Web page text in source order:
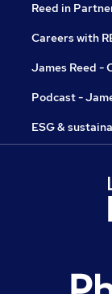
Reed in
Careers with
James Reed -
Podcast -
ESG &